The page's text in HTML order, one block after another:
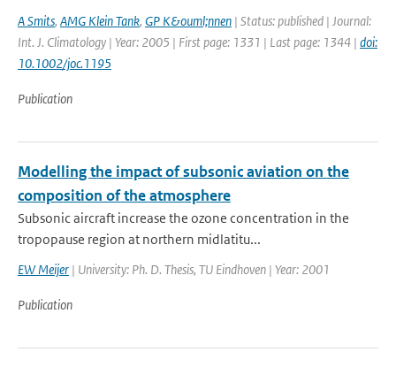
A Smits, AMG Klein Tank, GP K&ouml;nnen | Status: published | Journal:
Int. J. Climatology | Year: 2005 | First page: 1331 | Last page: 1344 | doi:
10.1002/joc.1195
Publication
Modelling the impact of subsonic aviation on the
composition of the atmosphere
Subsonic aircraft increase the ozone concentration in the
tropopause region at northern midlatitu...
EW Meijer | University: Ph. D. Thesis, TU Eindhoven | Year: 2001
Publication